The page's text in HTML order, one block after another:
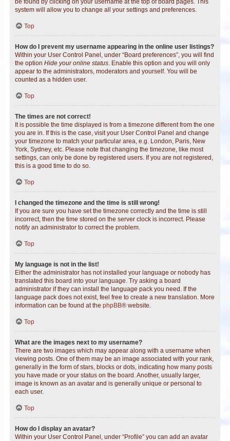
be found by clicking on your username at the top of board pages. This
system will allow you to change all your settings and preferences.
Top
How do I prevent my username appearing in the online user listings?
Within your User Control Panel, under “Board preferences”, you will find
the option Hide your online status. Enable this option and you will only
appear to the administrators, moderators and yourself. You will be
counted as a hidden user.
Top
The times are not correct!
It is possible the time displayed is from a timezone different from the one
you are in. If this is the case, visit your User Control Panel and change
your timezone to match your particular area, e.g. London, Paris, New
York, Sydney, etc. Please note that changing the timezone, like most
settings, can only be done by registered users. If you are not registered,
this is a good time to do so.
Top
I changed the timezone and the time is still wrong!
If you are sure you have set the timezone correctly and the time is still
incorrect, then the time stored on the server clock is incorrect. Please
notify an administrator to correct the problem.
Top
My language is not in the list!
Either the administrator has not installed your language or nobody has
translated this board into your language. Try asking a board
administrator if they can install the language pack you need. If the
language pack does not exist, feel free to create a new translation. More
information can be found at the phpBB® website.
Top
What are the images next to my username?
There are two images which may appear along with a username when
viewing posts. One of them may be an image associated with your rank,
generally in the form of stars, blocks or dots, indicating how many posts
you have made or your status on the board. Another, usually larger,
image is known as an avatar and is generally unique or personal to
each user.
Top
How do I display an avatar?
Within your User Control Panel, under “Profile” you can add an avatar